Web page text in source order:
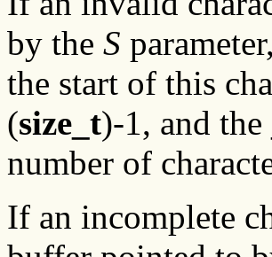
by the S
the start of this
(size_t)-1, and the
number of
If an incomplete